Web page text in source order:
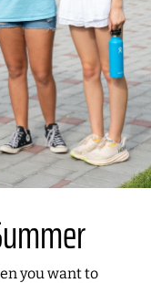
you want to